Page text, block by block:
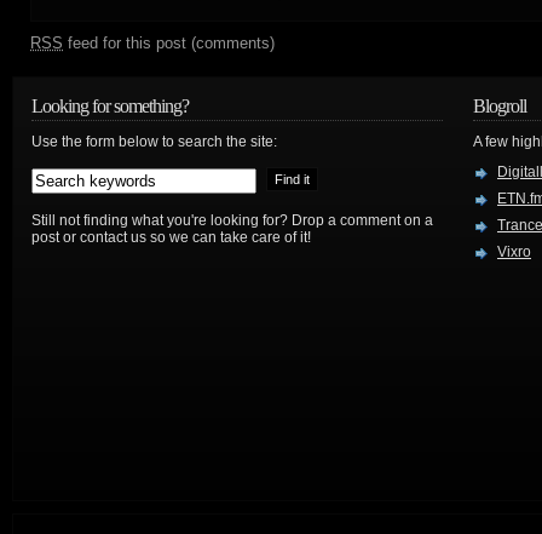
RSS feed for this post (comments)
Looking for something?
Use the form below to search the site:
Still not finding what you're looking for? Drop a comment on a
post or contact us so we can take care of it!
Blogroll
A few
Vixro